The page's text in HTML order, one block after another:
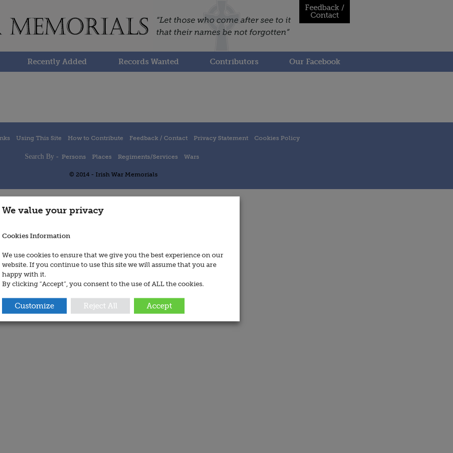
Feedback /
Contact
Recently Added Records Wanted Contributors Our Facebook
Using This Site How to Contribute Feedback / Contact Privacy Statement Cookies Policy
Search By - Persons Places Regiments/Services Wars
© 2014 - Irish War Memorials
We value your privacy
Cookies Information
We use cookies to ensure that we give you the best experience on our
website. If you continue to use this site we will assume that you are
happy with it.
By clicking “Accept”, you consent to the use of ALL the cookies.
Customize Reject All Accept